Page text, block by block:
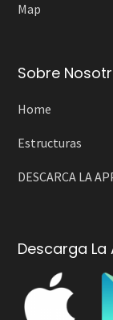
Map
Sobre
Home
Estructuras
DESCARCA LA
Descarga